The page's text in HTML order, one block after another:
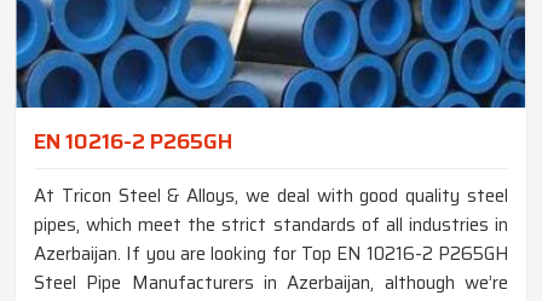
EN 10216-2 P265GH
At Tricon Steel & Alloys, we deal with good quality steel
pipes, which meet the strict standards of all industries in
Azerbaijan. If you are looking for Top EN 10216-2 P265GH
Steel Pipe Manufacturers in Azerbaijan, although we’re